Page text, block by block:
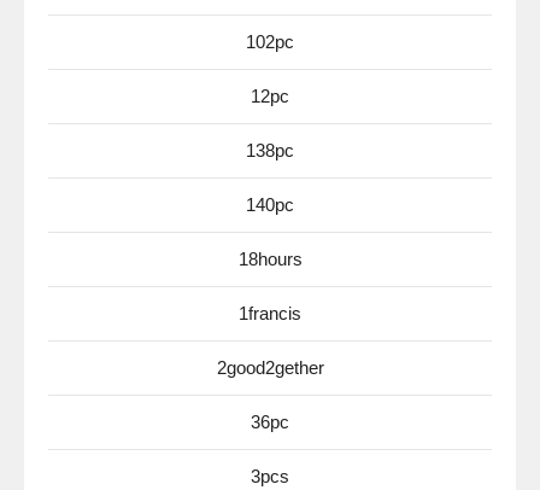
102pc
12pc
138pc
140pc
18hours
1francis
2good2gether
36pc
3pcs